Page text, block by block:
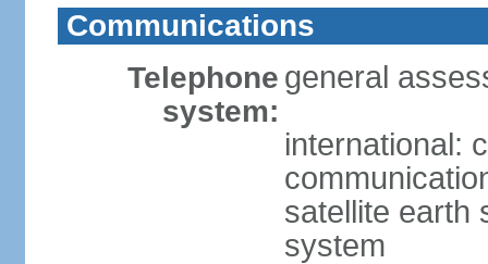
Communications
Telephone
system:
general
international:
satellite earth
system